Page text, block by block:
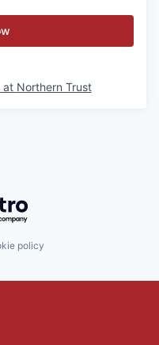
at Northern Trust
Getro.com
policy